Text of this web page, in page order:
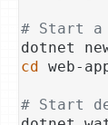
# Start a
cd web-
# Start